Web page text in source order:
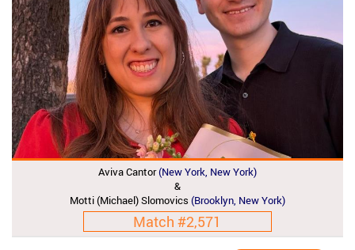
Aviva Cantor(New York, New York)
&
Motti (Michael) Slomovics (Brooklyn, New York)
Match #2,571